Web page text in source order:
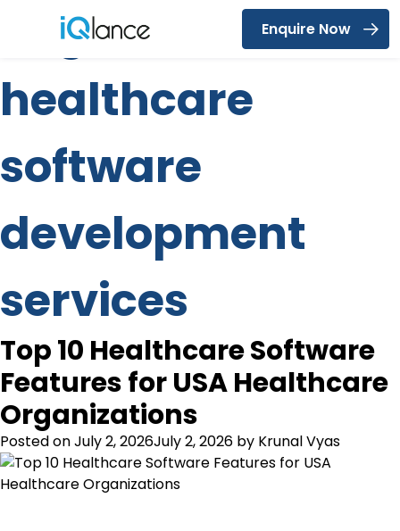
Menu
Enquire Now
Tag:custom
healthcare
software
development
services
Top 10 Healthcare Software
Features for USA Healthcare
Organizations
Posted onJuly 2, 2026July 2, 2026 by Krunal Vyas